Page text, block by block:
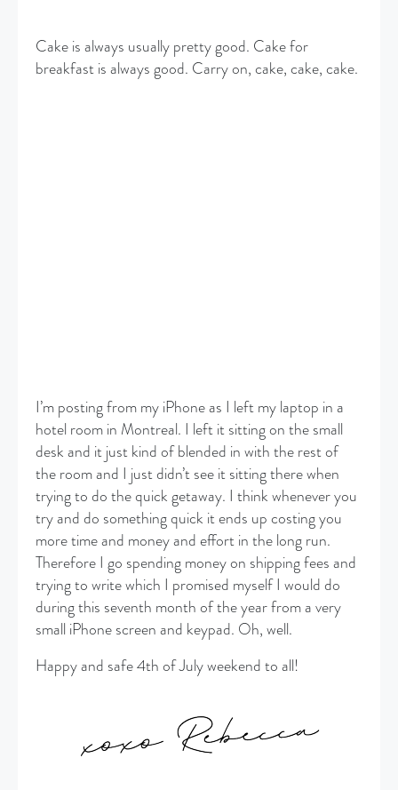
Cake is always usually pretty good. Cake for
breakfast is always good. Carry on, cake, cake, cake.
I’m posting from my iPhone as I left my laptop in a
hotel room in Montreal. I left it sitting on the small
desk and it just kind of blended in with the rest of
the room and I just didn’t see it sitting there when
trying to do the quick getaway. I think whenever you
try and do something quick it ends up costing you
more time and money and effort in the long run.
Therefore I go spending money on shipping fees and
trying to write which I promised myself I would do
during this seventh month of the year from a very
small iPhone screen and keypad. Oh, well.
Happy and safe 4th of July weekend to all!